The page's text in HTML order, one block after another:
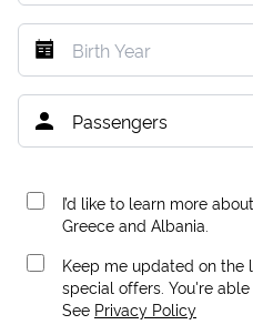
I’d like to learn more
Greece and Albania.
Keep me updated on the
special offers. You're
See Privacy Policy